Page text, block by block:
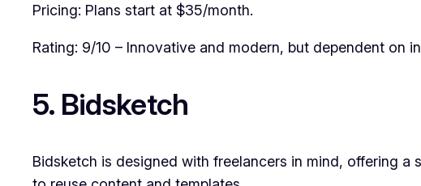
Pricing: Plans start at $35/month.
Rating: 9/10 – Innovative and modern, but dependent on
5. Bidsketch
Bidsketch is designed with freelancers in mind, offering